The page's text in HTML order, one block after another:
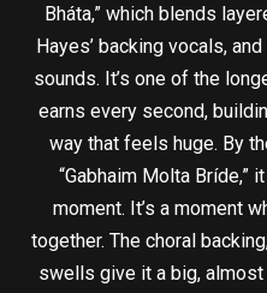
Bháta,” which blends
Hayes’ backing vocals,
sounds. It’s one of the
earns every second,
way that feels huge. By
“Gabhaim Molta
moment. It’s a moment
together. The choral
swells give it a big,